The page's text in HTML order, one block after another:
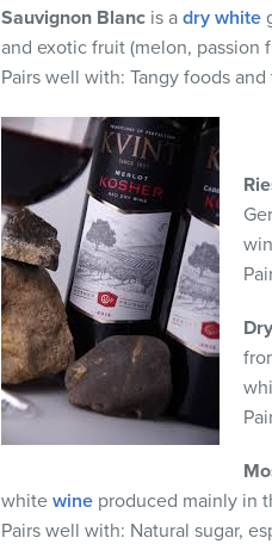
Sauvignon Blanc is a dry white
and exotic fruit (melon, passion
Pairs well with: Tangy foods and
Dry
white wine produced mainly in
Pairs well with: Natural sugar,